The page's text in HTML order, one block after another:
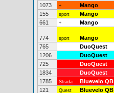
1073
+ Mango
155
sport Mango
661
+ Mango
774 sport Mango
765
DuoQuest
1206
DuoQuest
725
DuoQuest
1834
DuoQuest
1785
Strada Bluevelo QB
121
Quest Bluevelo QB